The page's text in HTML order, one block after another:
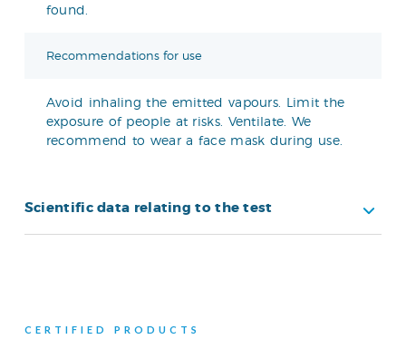
found.
Recommendations for use
Avoid inhaling the emitted vapours. Limit the
exposure of people at risks. Ventilate. We
recommend to wear a face mask during use.
Scientific data relating to the test
CERTIFIED PRODUCTS